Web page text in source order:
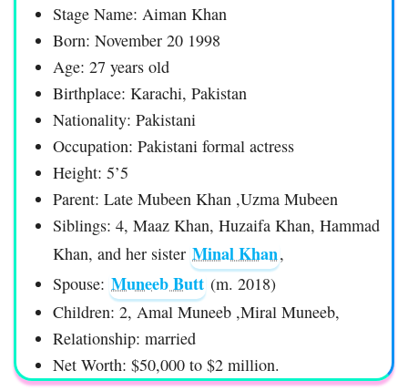
Stage Name: Aiman Khan
Born: November 20 1998
Age: 27 years old
Birthplace: Karachi, Pakistan
Nationality: Pakistani
Occupation: Pakistani formal actress
Height: 5’5
Parent: Late Mubeen Khan ,Uzma Mubeen
Siblings: 4, Maaz Khan, Huzaifa Khan, Hammad
Khan, and her sister Minal Khan,
Spouse: Muneeb Butt (m. 2018)
Children: 2, Amal Muneeb ,Miral Muneeb,
Relationship: married
Net Worth: $50,000 to $2 million.